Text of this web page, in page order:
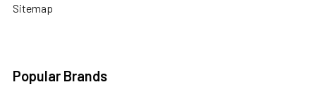
Sitemap
Popular Brands